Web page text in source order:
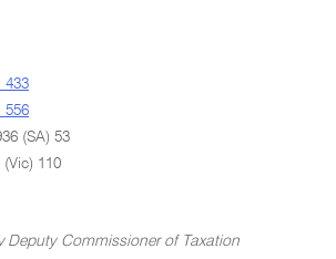
433
556
(SA) 53
110
Deputy Commissioner of Taxation